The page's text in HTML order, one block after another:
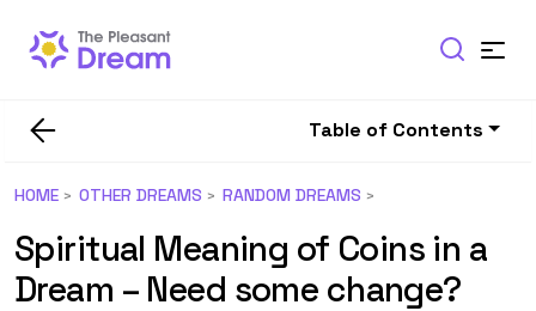
Table of Contents
HOME OTHER DREAMS RANDOM DREAMS
Spiritual Meaning of Coins in a
Dream – Need some change?